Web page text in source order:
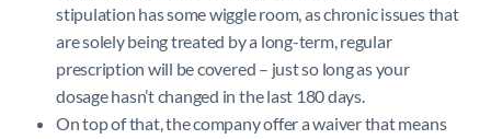
stipulation has some wiggle room, as chronic issues that
are solely being treated by a long-term, regular
prescription will be covered – just so long as your
dosage hasn’t changed in the last 180 days.
On top of that, the company offer a waiver that means